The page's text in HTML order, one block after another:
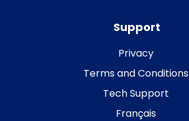
Support
Privacy
Terms and Conditions
Tech Support
Français